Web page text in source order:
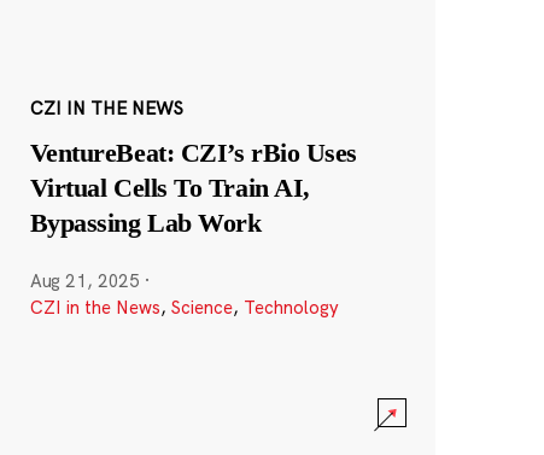
CZI IN THE NEWS
VentureBeat: CZI’s rBio Uses
Virtual Cells To Train AI,
Bypassing Lab Work
Aug 21, 2025 ·
CZI in the News, Science, Technology